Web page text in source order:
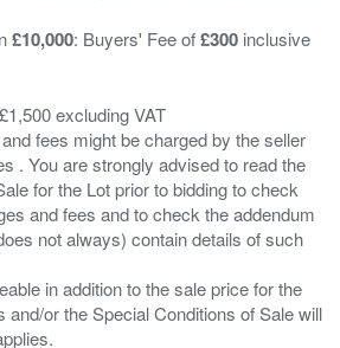
£10,000: Buyers' Fee of£300 inclusive
excluding VAT
fees might be charged by the seller
. You are strongly advised to read the
for the Lot prior to bidding to check
and fees and to check the addendum
not always) contain details of such
in addition to the sale price for the
and/or the Special Conditions of Sale will